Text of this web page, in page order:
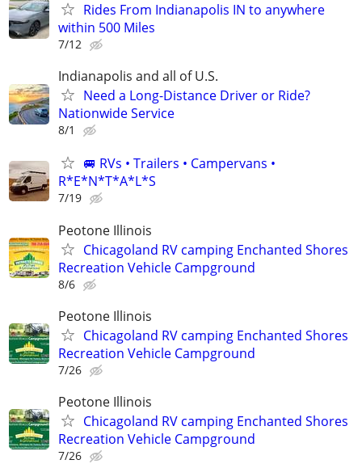
Rides From Indianapolis IN to anywhere
within 500 Miles
7/12
Indianapolis and all of U.S.
Need a Long-Distance Driver or Ride?
Nationwide Service
8/1
🚐 RVs • Trailers • Campervans •
R*E*N*T*A*L*S
7/19
Peotone Illinois
Chicagoland RV camping Enchanted Shores
Recreation Vehicle Campground
8/6
Peotone Illinois
Chicagoland RV camping Enchanted Shores
Recreation Vehicle Campground
7/26
Peotone Illinois
Chicagoland RV camping Enchanted Shores
Recreation Vehicle Campground
7/26